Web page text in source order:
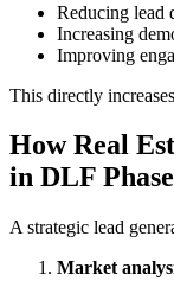
Reducing lead
Increasing
Improving
This directly
How Real
in DLF
A strategic lead
Market